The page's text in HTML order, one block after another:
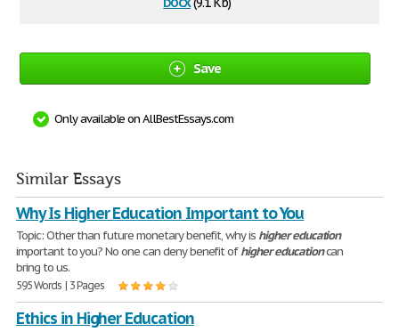
Save
Only available on AllBestEssays.com
Similar Essays
Why Is Higher Education Important to You
Topic: Other than future monetary benefit, why is highereducation
important to you? No one can deny benefit ofhighereducationcan
bring to us.
595 Words | 3 Pages
Ethics in Higher Education